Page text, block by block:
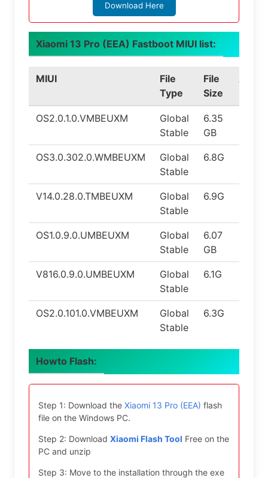
Download Here
Xiaomi 13 Pro (EEA) Fastboot MIUI list:
MIUI
File
Type
File
Size
OS2.0.1.0.VMBEUXM
Global
Stable
6.35
GB
OS3.0.302.0.WMBEUXM
Global
Stable
6.8G
V14.0.28.0.TMBEUXM
Global
Stable
6.9G
OS1.0.9.0.UMBEUXM
Global
Stable
6.07
GB
V816.0.9.0.UMBEUXM
Global
Stable
6.1G
OS2.0.101.0.VMBEUXM
Global
Stable
6.3G
Howto Flash:
Step 1: Download the Xiaomi 13 Pro (EEA) flash
file on the Windows PC.
Step 2: Download Xiaomi Flash Tool Free on the
PC and unzip
Step 3: Move to the installation through the exe